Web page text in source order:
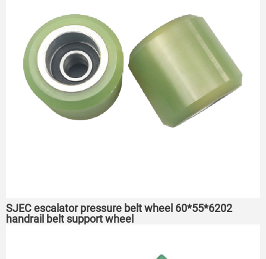
SJEC escalator pressure belt wheel 60*55*6202
handrail belt support wheel